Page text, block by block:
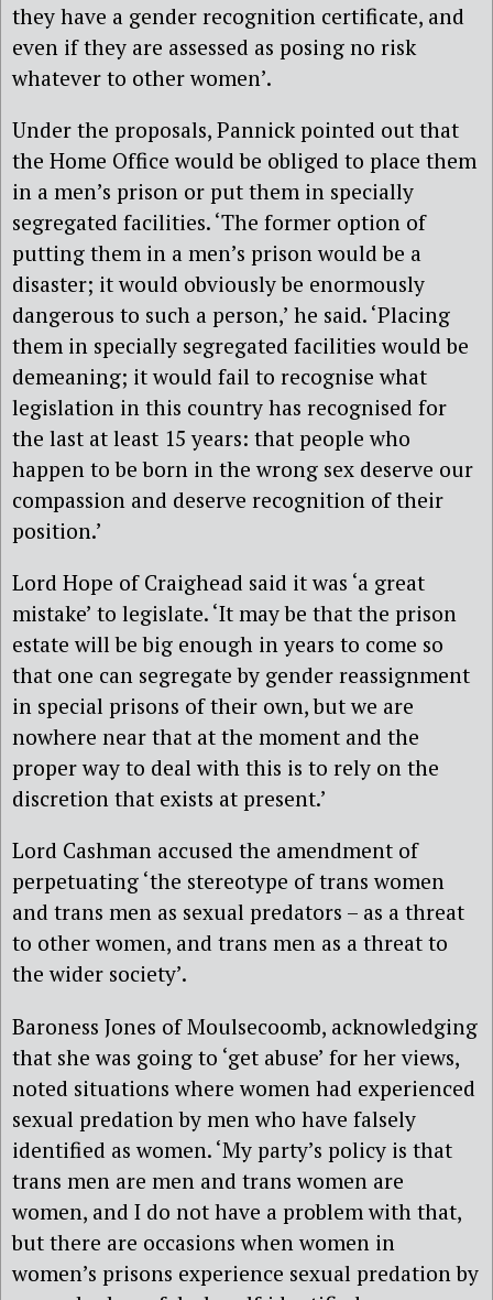
they have a gender recognition certificate, and
even if they are assessed as posing no risk
whatever to other women’.
Under the proposals, Pannick pointed out that
the Home Office would be obliged to place them
in a men’s prison or put them in specially
segregated facilities. ‘The former option of
putting them in a men’s prison would be a
disaster; it would obviously be enormously
dangerous to such a person,’ he said. ‘Placing
them in specially segregated facilities would be
demeaning; it would fail to recognise what
legislation in this country has recognised for
the last at least 15 years: that people who
happen to be born in the wrong sex deserve our
compassion and deserve recognition of their
position.’
Lord Hope of Craighead said it was ‘a great
mistake’ to legislate. ‘It may be that the prison
estate will be big enough in years to come so
that one can segregate by gender reassignment
in special prisons of their own, but we are
nowhere near that at the moment and the
proper way to deal with this is to rely on the
discretion that exists at present.’
Lord Cashman accused the amendment of
perpetuating ‘the stereotype of trans women
and trans men as sexual predators – as a threat
to other women, and trans men as a threat to
the wider society’.
Baroness Jones of Moulsecoomb, acknowledging
that she was going to ‘get abuse’ for her views,
noted situations where women had experienced
sexual predation by men who have falsely
identified as women. ‘My party’s policy is that
trans men are men and trans women are
women, and I do not have a problem with that,
but there are occasions when women in
women’s prisons experience sexual predation by